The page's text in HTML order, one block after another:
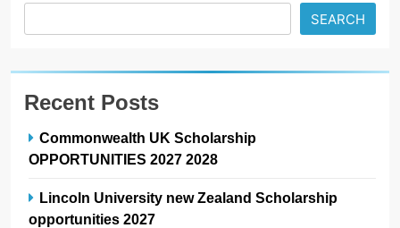
SEARCH
Recent Posts
Commonwealth UK Scholarship
OPPORTUNITIES 2027 2028
Lincoln University new Zealand Scholarship
opportunities 2027